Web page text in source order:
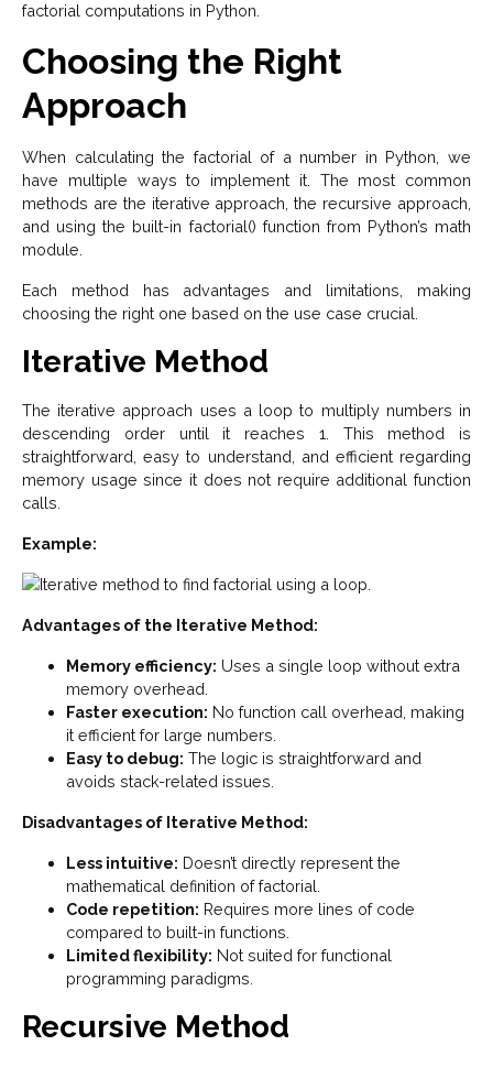
factorial computations in Python.
Choosing the Right
Approach
When calculating the factorial of a number in Python, we
have multiple ways to implement it. The most common
methods are the iterative approach, the recursive approach,
and using the built-in factorial() function from Python’s math
module.
Each method has advantages and limitations, making
choosing the right one based on the use case crucial.
Iterative Method
The iterative approach uses a loop to multiply numbers in
descending order until it reaches 1. This method is
straightforward, easy to understand, and efficient regarding
memory usage since it does not require additional function
calls.
Example:
Advantages of the Iterative Method:
Memory efficiency: Uses a single loop without extra
memory overhead.
Faster execution: No function call overhead, making
it efficient for large numbers.
Easy to debug: The logic is straightforward and
avoids stack-related issues.
Disadvantages of Iterative Method:
Less intuitive: Doesn’t directly represent the
mathematical definition of factorial.
Code repetition: Requires more lines of code
compared to built-in functions.
Limited flexibility: Not suited for functional
programming paradigms.
Recursive Method